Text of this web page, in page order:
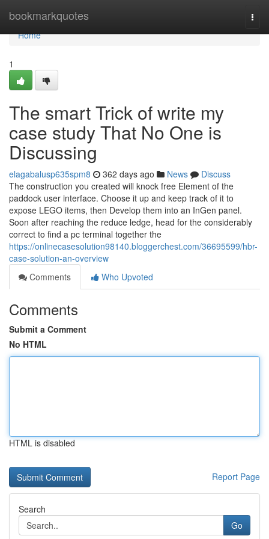
bookmarkquotes
Home
Home
1
The smart Trick of write my
case study That No One is
Discussing
elagabalusp635spm8 362 days ago News
Discuss
The construction you created will knock free Element of the
paddock user interface. Choose it up and keep track of it to
expose LEGO items, then Develop them into an InGen panel.
Soon after reaching the reduce ledge, head for the considerably
correct to find a pc terminal together the
https://onlinecasesolution98140.bloggerchest.com/36695599/hbr-
case-solution-an-overview
Comments
Who Upvoted
Comments
Submit a Comment
No HTML
HTML is disabled
Report Page
Search
Go